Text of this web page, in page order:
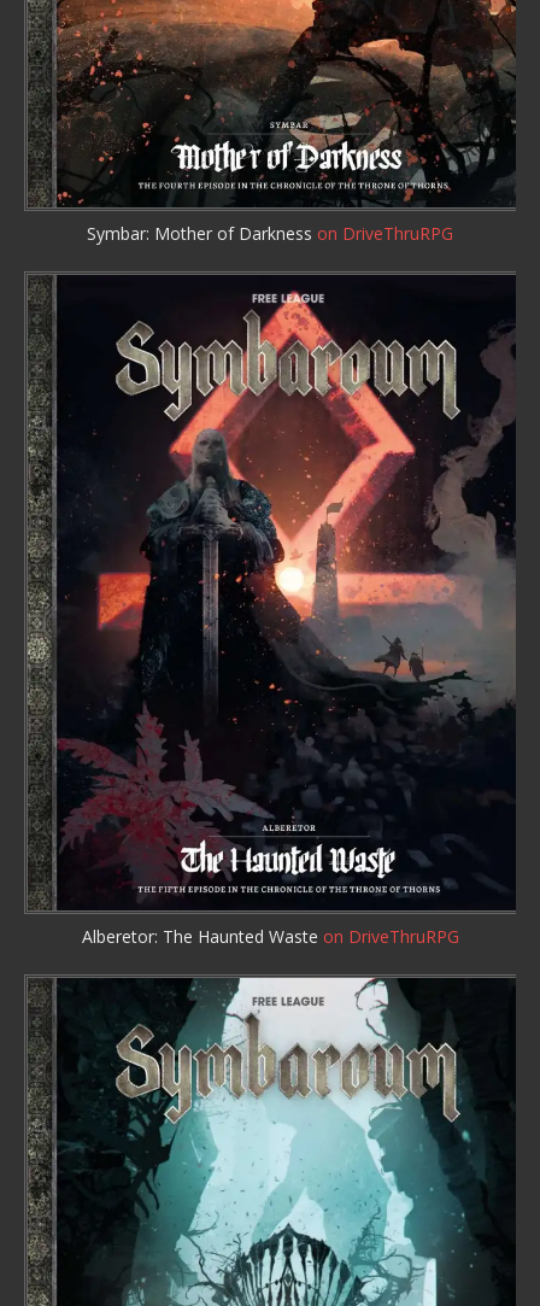
Symbar: Mother of Darkness on DriveThruRPG
Alberetor: The Haunted Waste on DriveThruRPG